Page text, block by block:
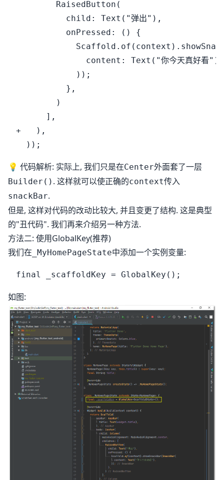
        RaisedButton(
          child: Text("弹出"),
          onPressed: () {
              content: Text("你今天真好看"),
            ));
          },
        )
      ],
+   ),
💡 代码解析: 实际上, 我们只是在Center外面套了一层
Builder() . 这样就可以使正确的context传入
snackBar.
但是, 这样对代码的改动比较大, 并且变更了结构. 这是典型
的"丑代码". 我们再来介绍另一种方法.
方法二: 使用GlobalKey(推荐)
我们在 _MyHomePageState中添加一个实例变量:
如图: